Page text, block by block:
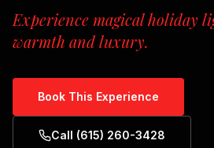
Experience magical holiday
warmth and luxury.
Book This Experience
Call (615) 260-3428